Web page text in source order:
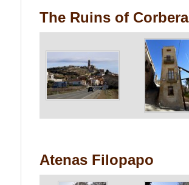
The Ruins of Corbera
Atenas Filopapo